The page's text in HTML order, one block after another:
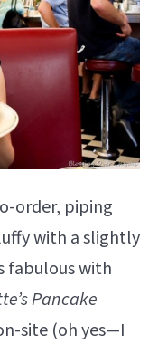
order, piping
with a slightly
fabulous with
Pancake
site (oh yes—I